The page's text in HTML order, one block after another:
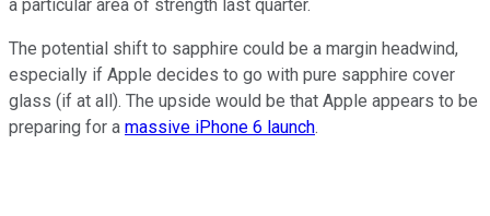
a particular area of strength last quarter.
The potential shift to sapphire could be a margin headwind,
especially if Apple decides to go with pure sapphire cover
glass (if at all). The upside would be that Apple appears to be
preparing for a massive iPhone 6 launch.